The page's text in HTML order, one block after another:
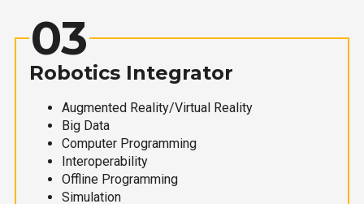
03
Robotics Integrator
Augmented Reality/Virtual Reality
Big Data
Computer Programming
Interoperability
Offline Programming
Simulation